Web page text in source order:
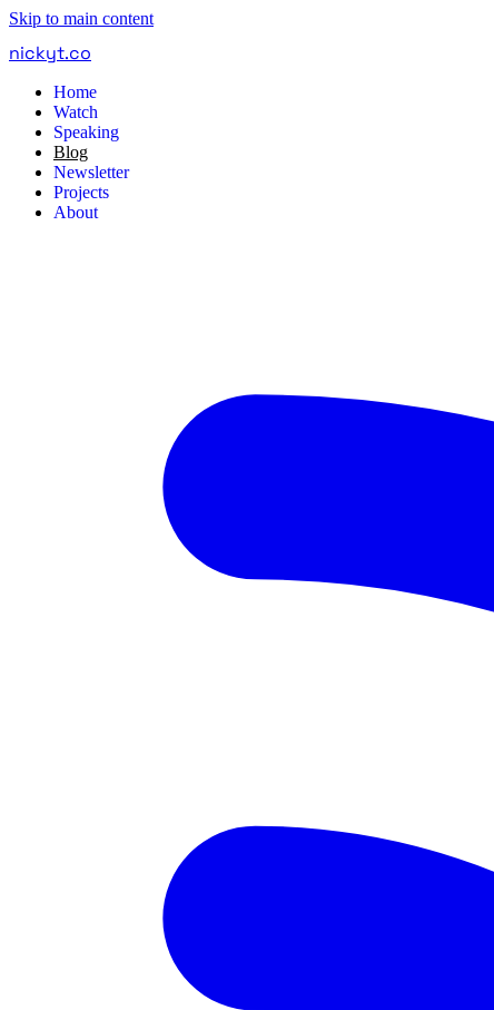
Skip to main content
nickyt.co
Home
Watch
Speaking
Blog
Newsletter
Projects
About